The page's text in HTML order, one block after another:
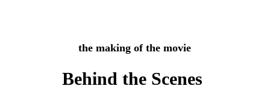
the making of the movie
Behind the Scenes